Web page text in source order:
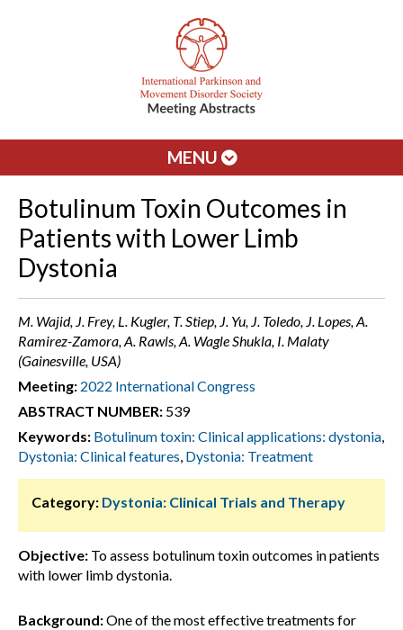
MENU
Botulinum Toxin Outcomes in
Patients with Lower Limb
Dystonia
M. Wajid, J. Frey, L. Kugler, T. Stiep, J. Yu, J. Toledo, J. Lopes, A.
Ramirez-Zamora, A. Rawls, A. Wagle Shukla, I. Malaty
(Gainesville, USA)
Meeting: 2022 International Congress
ABSTRACT NUMBER: 539
Keywords: Botulinum toxin: Clinical applications: dystonia,
Dystonia: Clinical features, Dystonia: Treatment
Category: Dystonia: Clinical Trials and Therapy
Objective: To assess botulinum toxin outcomes in patients
with lower limb dystonia.
Background:One of the most effective treatments for